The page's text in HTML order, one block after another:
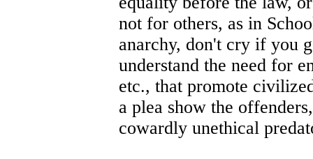
not for others, as in
anarchy, don't cry if you
understand the need for
etc., that promote
a plea show the
cowardly unethical